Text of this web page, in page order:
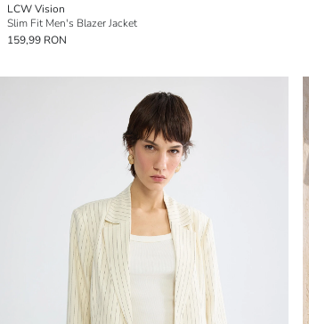
LCW Vision
Slim Fit Men's Blazer Jacket
159,99 RON